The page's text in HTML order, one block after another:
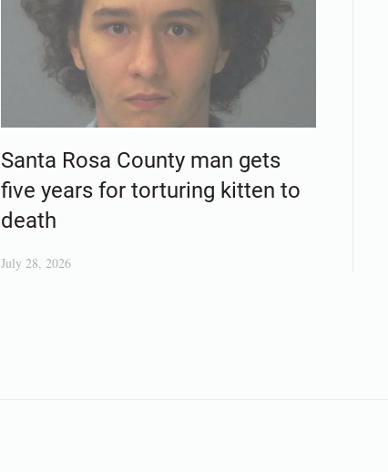
Santa Rosa County man gets
five years for torturing kitten to
death
July 28, 2026